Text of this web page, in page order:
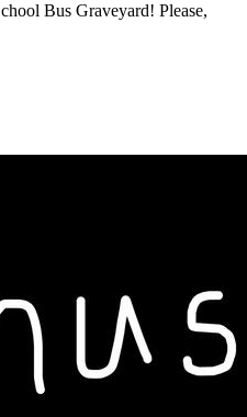
Bus Graveyard! Please,